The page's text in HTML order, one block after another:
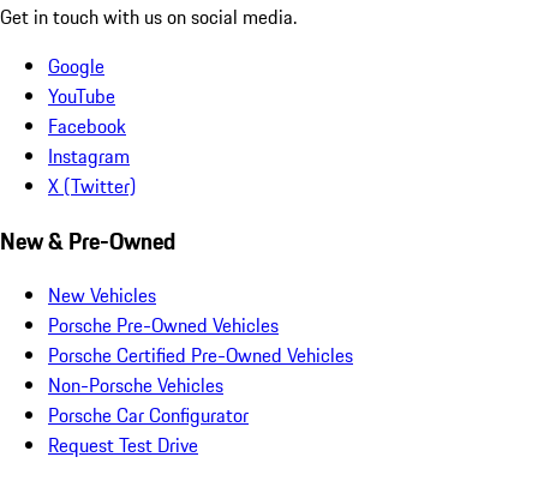
Get in touch with us on social media.
Google
YouTube
Facebook
Instagram
X (Twitter)
New & Pre-Owned
New Vehicles
Porsche Pre-Owned Vehicles
Porsche Certified Pre-Owned Vehicles
Non-Porsche Vehicles
Porsche Car Configurator
Request Test Drive